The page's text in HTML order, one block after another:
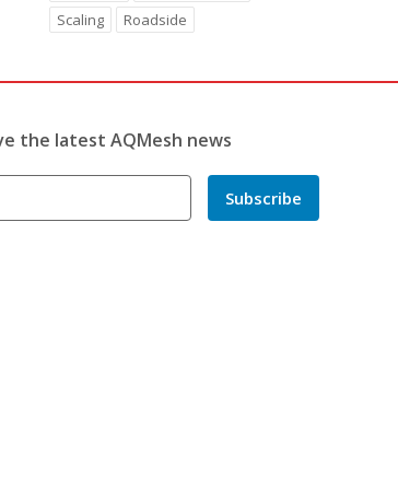
Scaling
Roadside
the latest AQMesh news
Subscribe